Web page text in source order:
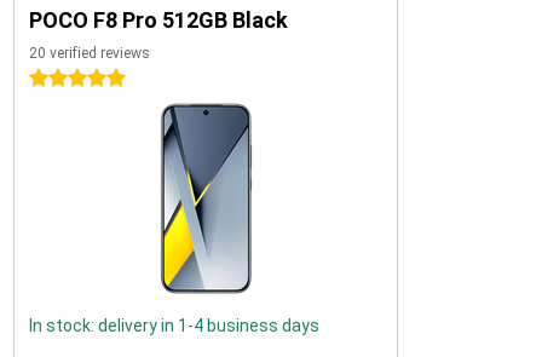
POCO F8 Pro 512GB Black
20 verified reviews
5 stars
In stock: delivery in 1-4 business days